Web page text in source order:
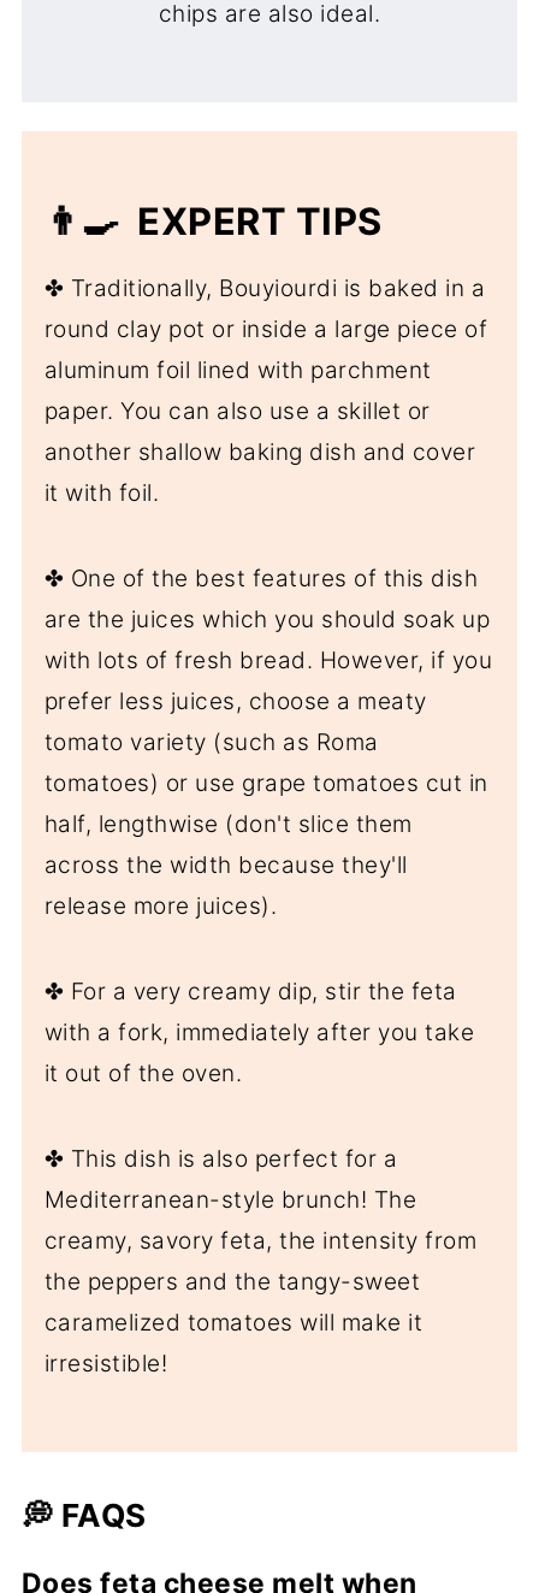
chips are also ideal.
👨‍🍳 EXPERT TIPS
✤ Traditionally, Bouyiourdi is baked in a
round clay pot or inside a large piece of
aluminum foil lined with parchment
paper. You can also use a skillet or
another shallow baking dish and cover
it with foil.
✤ One of the best features of this dish
are the juices which you should soak up
with lots of fresh bread. However, if you
prefer less juices, choose a meaty
tomato variety (such as Roma
tomatoes) or use grape tomatoes cut in
half, lengthwise (don't slice them
across the width because they'll
release more juices).
✤ For a very creamy dip, stir the feta
with a fork, immediately after you take
it out of the oven.
✤ This dish is also perfect for a
Mediterranean-style brunch! The
creamy, savory feta, the intensity from
the peppers and the tangy-sweet
caramelized tomatoes will make it
irresistible!
💭 FAQS
Does feta cheese melt when